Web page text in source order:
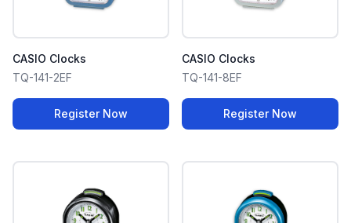
CASIO Clocks
TQ-141-2EF
Register Now
CASIO Clocks
TQ-141-8EF
Register Now